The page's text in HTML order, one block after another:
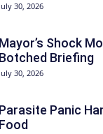
July 30, 2026
Mayor’s Shock
Botched Briefing
July 30, 2026
Parasite Panic
Food